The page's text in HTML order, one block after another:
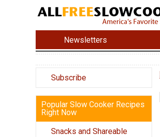
Newsletters
Subscribe
Popular Slow Cooker Recipes
Right Now
Snacks and Shareable